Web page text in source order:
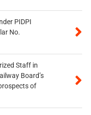
PIDPI
No.
Staff in
Board’s
of